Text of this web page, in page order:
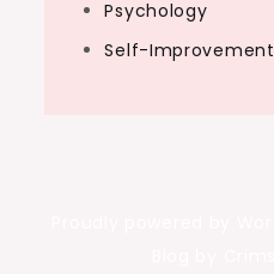
Psychology
Self-Improvement